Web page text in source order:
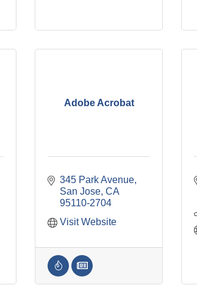
Adobe Acrobat
345 Park Avenue
San Jose CA
95110-2704
Visit Website